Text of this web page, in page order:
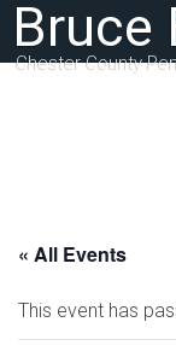
Bruce
Chester County
« All Events
This event has